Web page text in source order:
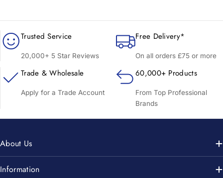
Trusted Service
20,000+ 5 Star Reviews
Free Delivery*
On all orders £75 or more
Trade & Wholesale
Apply for a Trade Account
60,000+ Products
From Top Professional
Brands
About Us
Information